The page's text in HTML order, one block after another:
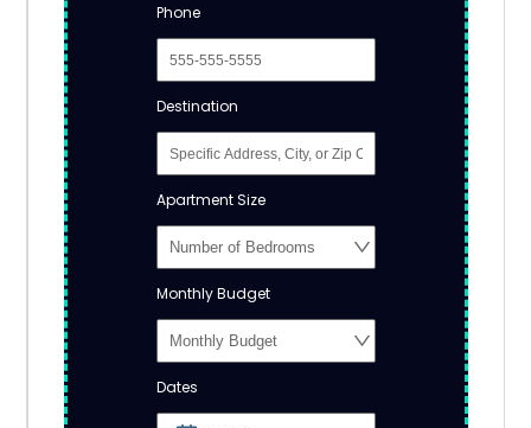
Phone
Destination
Apartment Size
Monthly Budget
Dates